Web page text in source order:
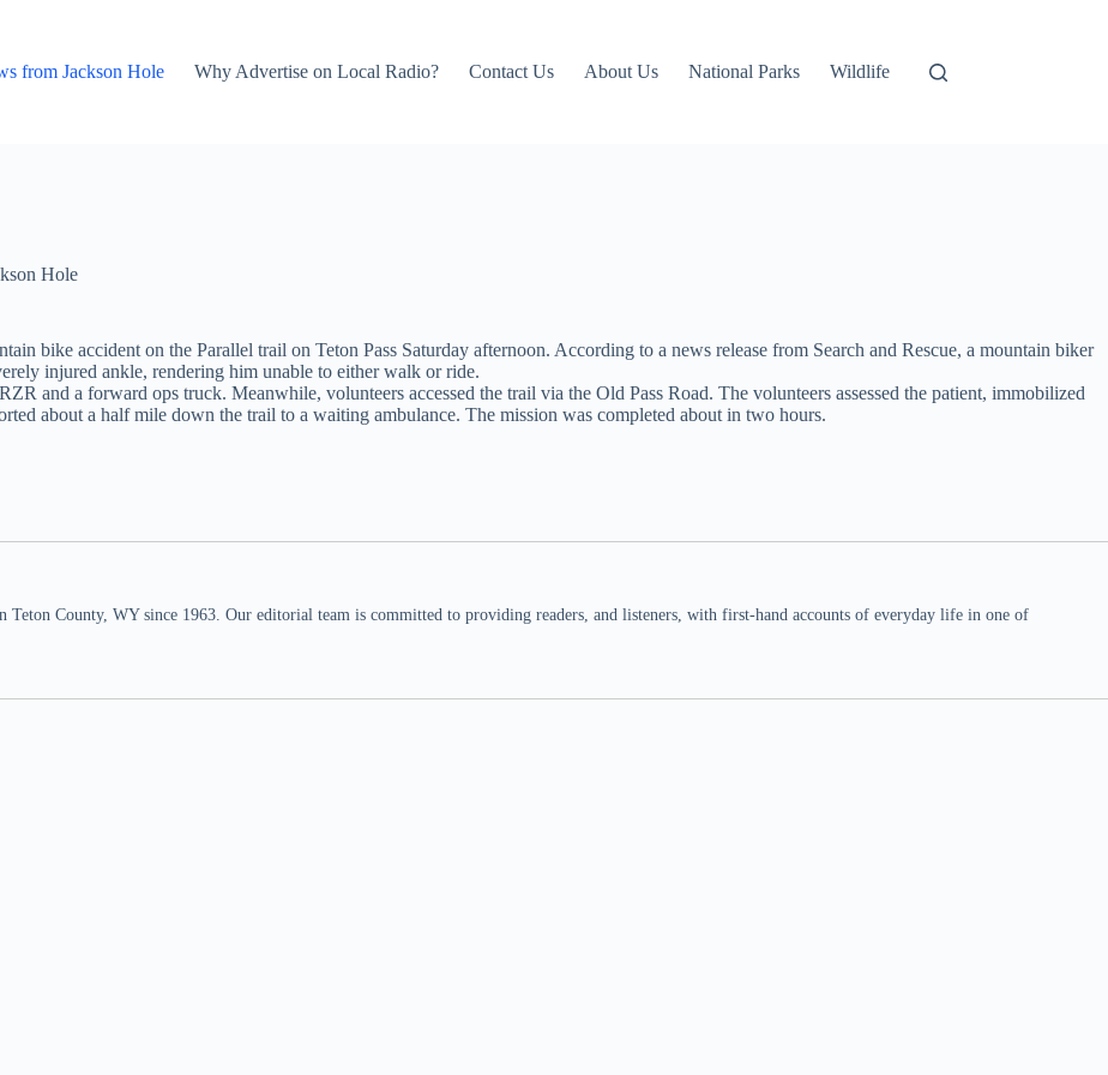
from Jackson Hole Why Advertise on Local Radio? Contact Us About Us National Parks Wildlife
Hole
bike accident on the Parallel trail on Teton Pass Saturday afternoon. According to a news release from Search and Rescue, a mountain biker
injured ankle, rendering him unable to either walk or ride.
and a forward ops truck. Meanwhile, volunteers accessed the trail via the Old Pass Road. The volunteers assessed the patient, immobilized
about a half mile down the trail to a waiting ambulance. The mission was completed about in two hours.
Teton County, WY since 1963. Our editorial team is committed to providing readers, and listeners, with first-hand accounts of everyday life in one of